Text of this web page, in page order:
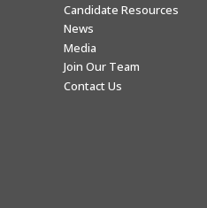
Candidate Resources
News
Media
Join Our Team
Contact Us